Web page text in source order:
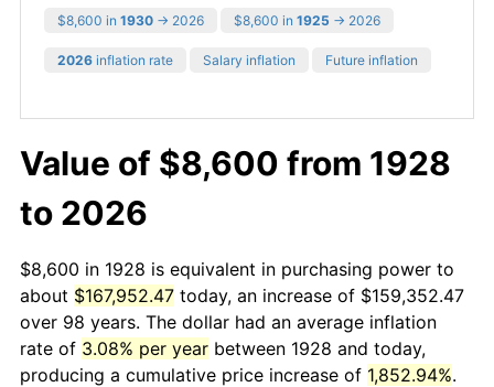
$8,600 in 1930 → 2026 $8,600 in 1925 → 2026
2026 inflation rate Salary inflation Future inflation
Value of $8,600 from 1928
to 2026
$8,600 in 1928 is equivalent in purchasing power to
about $167,952.47 today, an increase of $159,352.47
over 98 years. The dollar had an average inflation
rate of 3.08% per year between 1928 and today,
producing a cumulative price increase of 1,852.94%.